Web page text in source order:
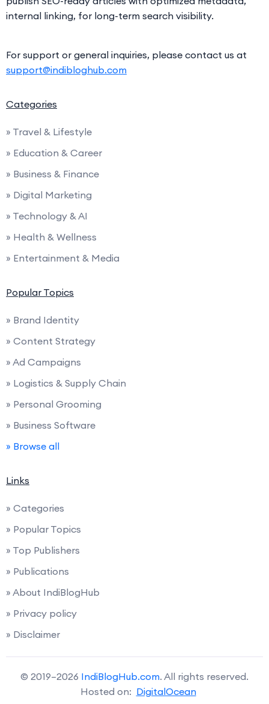
internal linking, for long-term search visibility.
For support or general inquiries, please contact us at
support@indibloghub.com
Categories
» Travel & Lifestyle
» Education & Career
» Business & Finance
» Digital Marketing
» Technology & AI
» Health & Wellness
» Entertainment & Media
Popular Topics
» Brand Identity
» Content Strategy
» Ad Campaigns
» Logistics & Supply Chain
» Personal Grooming
» Business Software
» Browse all
Links
» Categories
» Popular Topics
» Top Publishers
» Publications
» About IndiBlogHub
» Privacy policy
» Disclaimer
© 2019–2026 IndiBlogHub.com. All rights reserved.
Hosted on: DigitalOcean